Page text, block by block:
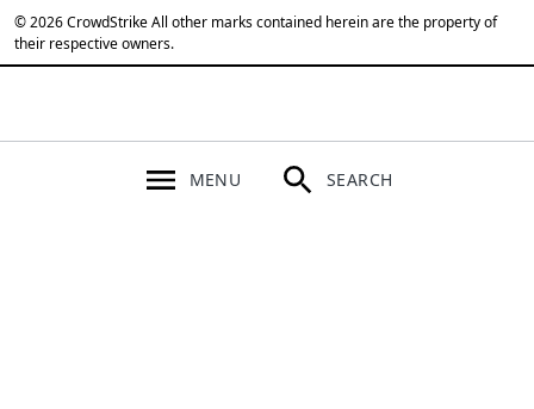
© 2026 CrowdStrike All other marks contained herein are the property of
their respective owners.
MENU SEARCH